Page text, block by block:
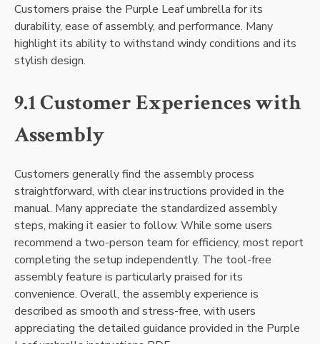
Customers praise the Purple Leaf umbrella for its
durability, ease of assembly, and performance. Many
highlight its ability to withstand windy conditions and its
stylish design.
9.1 Customer Experiences with
Assembly
Customers generally find the assembly process
straightforward, with clear instructions provided in the
manual. Many appreciate the standardized assembly
steps, making it easier to follow. While some users
recommend a two-person team for efficiency, most report
completing the setup independently. The tool-free
assembly feature is particularly praised for its
convenience. Overall, the assembly experience is
described as smooth and stress-free, with users
appreciating the detailed guidance provided in the Purple